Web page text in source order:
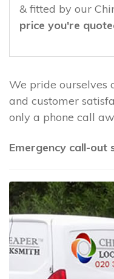
& fitted by our
price you're
We pride ourselves
and customer
only a phone call
Emergency call-out